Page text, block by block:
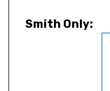
Smith Only: